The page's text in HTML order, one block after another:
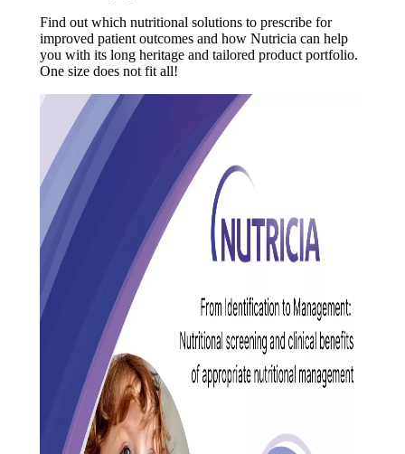
Find out which nutritional solutions to prescribe for
improved patient outcomes and how Nutricia can help
you with its long heritage and tailored product portfolio.
One size does not fit all!